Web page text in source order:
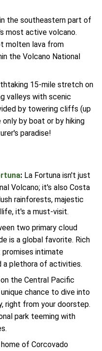
the southeastern part of
most active volcano.
molten lava from
the Volcano National
15-mile stretch on
valleys with scenic
by towering cliffs (up
by boat or by hiking
paradise!
: La Fortuna isn't just
Volcano; it's also Costa
rainforests, majestic
it's a must-visit.
two primary cloud
is a global favorite. Rich
promises intimate
a plethora of activities.
the Central Pacific
chance to dive into
right from your doorstep.
park teeming with
of Corcovado